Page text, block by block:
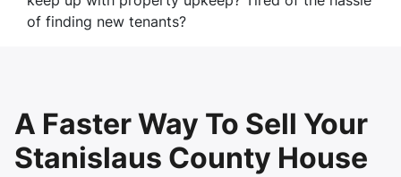
of finding new tenants?
A Faster Way To Sell Your
Stanislaus County House